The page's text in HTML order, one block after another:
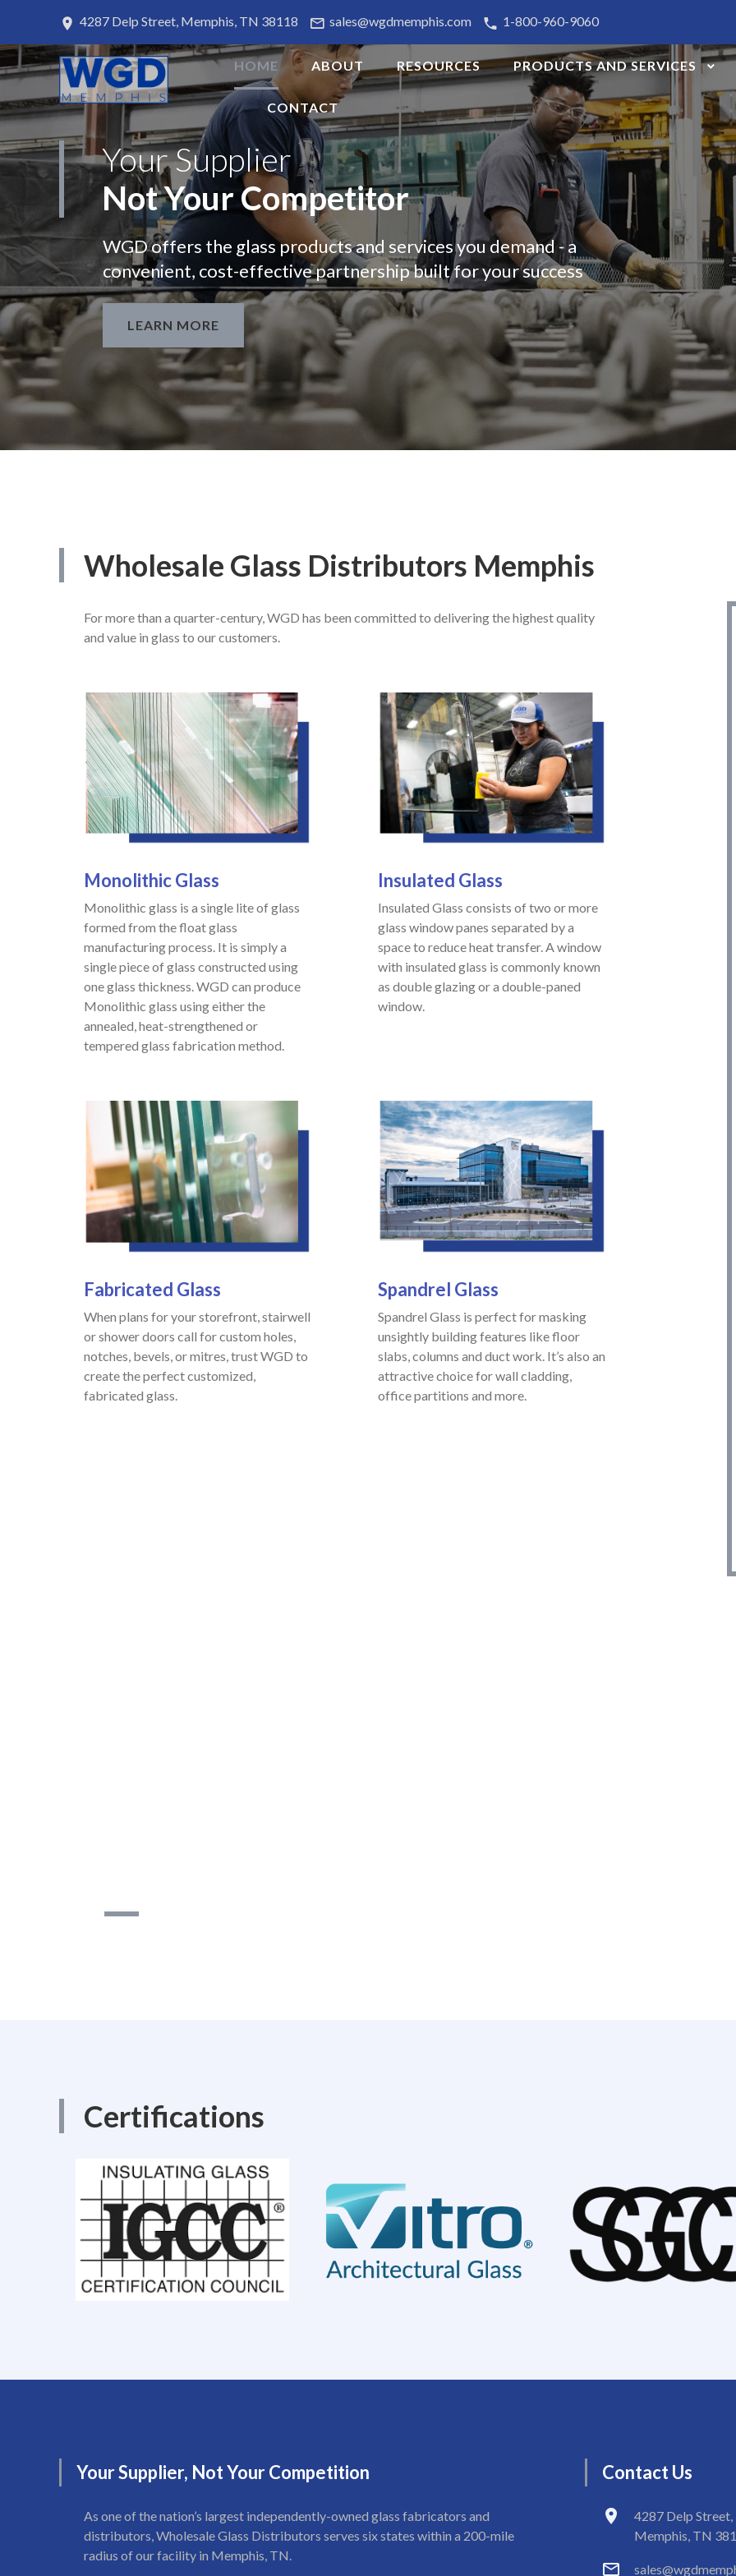
4287 Delp Street, Memphis, TN 38118 sales@wgdmemphis.com 1-800-960-9060
HOME ABOUT RESOURCES PRODUCTS AND SERVICES
CONTACT
YourSupplier
NotYourCompetitor
WGD offers the glass products and services you demand - a
convenient, cost-effective partnership built for your success
LEARN MORE
Wholesale Glass Distributors Memphis
For more than a quarter-century, WGD has been committed to delivering the highest quality
and value in glass to our customers.
MonolithicGlass
Monolithic glass is a single lite of glass
formed from the float glass
manufacturing process. It is simply a
single piece of glass constructed using
one glass thickness. WGD can produce
Monolithic glass using either the
annealed, heat-strengthened or
tempered glass fabrication method.
Insulated Glass
Insulated Glass consists of two or more
glass window panes separated by a
space to reduce heat transfer. A window
with insulated glass is commonly known
as double glazing or a double-paned
window.
Fabricated Glass
When plans for your storefront, stairwell
or shower doors call for custom holes,
notches, bevels, or mitres, trust WGD to
create the perfect customized,
fabricated glass.
Spandrel Glass
Spandrel Glass is perfect for masking
unsightly building features like floor
slabs, columns and duct work. It’s also an
attractive choice for wall cladding,
office partitions and more.
Certifications
YourSupplier, NotYourCompetition
As one of the nation’s largest independently-owned glass fabricators and
distributors, Wholesale Glass Distributors serves six states within a 200-mile
radius of our facility in Memphis, TN.
ContactUs
4287 Delp Street,
Memphis, TN